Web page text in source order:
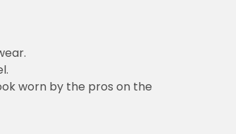
worn by the pros on the